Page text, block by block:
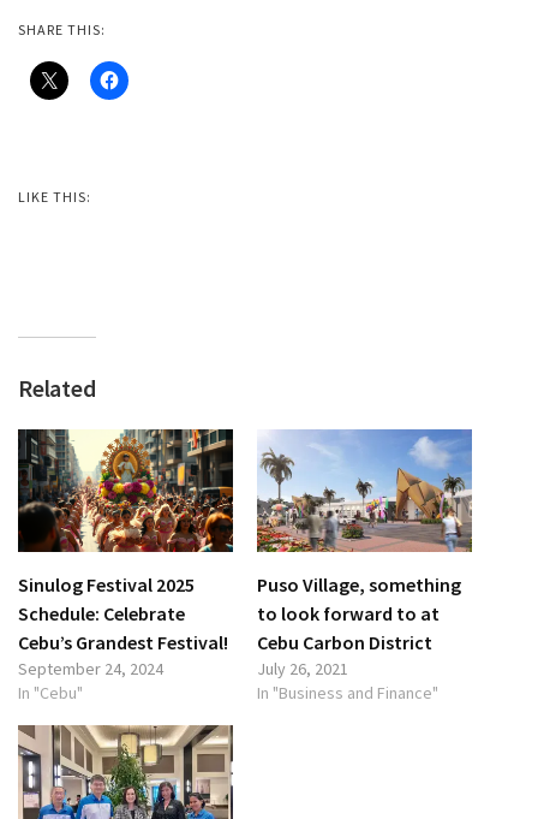
SHARE THIS:
LIKE THIS:
Related
Sinulog Festival 2025
Schedule: Celebrate
Cebu’s Grandest Festival!
September 24, 2024
In "Cebu"
Puso Village, something
to look forward to at
Cebu Carbon District
July 26, 2021
In "Business and Finance"